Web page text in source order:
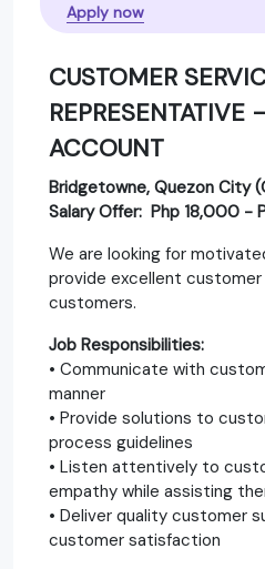
Apply now
CUSTOMER
REPRESENTATIVE
ACCOUNT
Bridgetowne, Quezon City
Salary Offer: Php 18,000 -
We are looking for
provide excellent
customers.
Job Responsibilities:
• Communicate with
manner
• Provide solutions to
process guidelines
• Listen attentively to
empathy while assisting
• Deliver quality customer
customer satisfaction